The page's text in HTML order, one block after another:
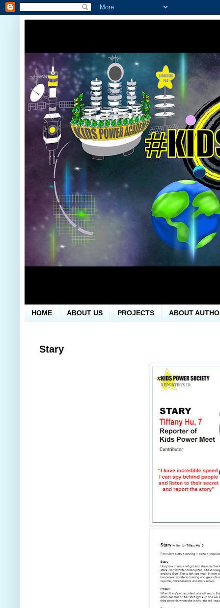
HOME ABOUT US PROJECTS ABOUT
Stary